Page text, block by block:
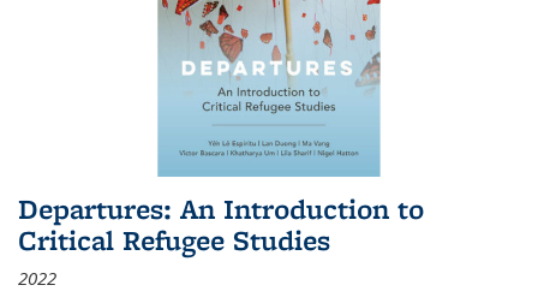
Departures: An Introduction to
Critical Refugee Studies
2022